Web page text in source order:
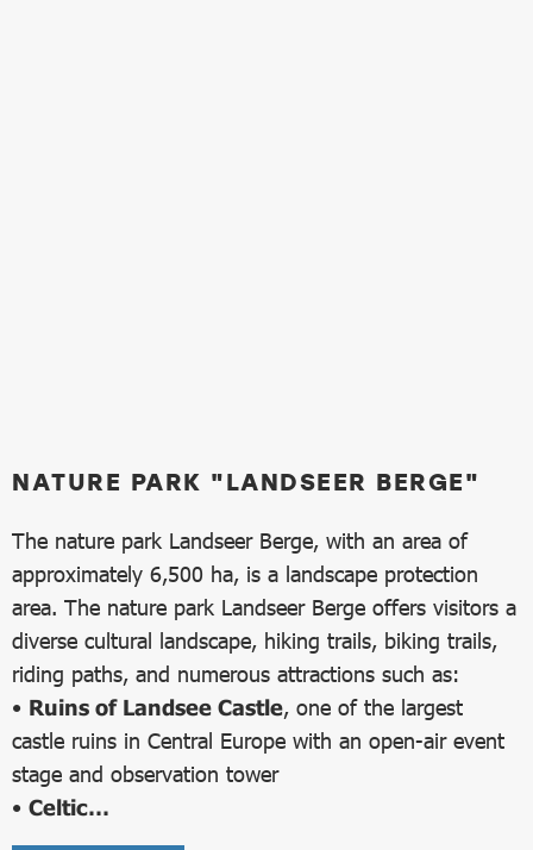
NATURE PARK "LANDSEER BERGE"
The nature park Landseer Berge, with an area of
approximately 6,500 ha, is a landscape protection
area. The nature park Landseer Berge offers visitors a
diverse cultural landscape, hiking trails, biking trails,
riding paths, and numerous attractions such as:
• Ruins of Landsee Castle, one of the largest
castle ruins in Central Europe with an open-air event
stage and observation tower
• Celtic…